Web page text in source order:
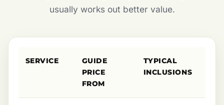
usually works out better value.
SERVICE
GUIDE
PRICE
FROM
TYPICAL
INCLUSIONS